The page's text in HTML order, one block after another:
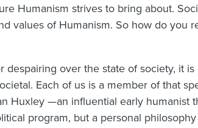
Humanism strives to bring about.
values of Humanism. So how do you
despairing over the state of society, it
Each of us is a member of that
Huxley —an influential early humanist
program, but a personal philosophy